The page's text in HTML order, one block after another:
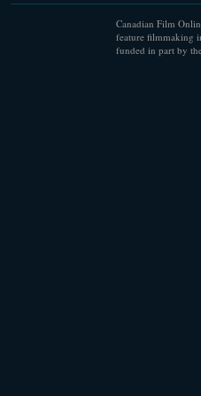
Canadian Film
feature filmmaking
funded in part by